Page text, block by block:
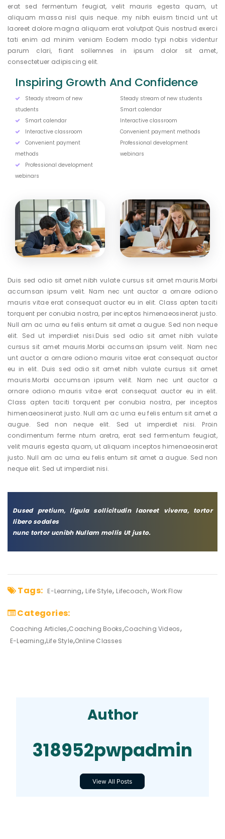
erat sed fermentum feugiat, velit mauris egesta quam, ut
aliquam massa nisl quis neque. my nibh euism tincid unt ut
laoreet dolore magna aliquam erat volutpat Quis nostrud exerci
tati enim ad minim veniam Eodem modo typi nobis videntur
parum clari, fiant sollemnes in ipsum dolor sit amet,
consectetuer adipiscing elit.
Inspiring Growth And Confidence
Steady stream of new
students
Smart calendar
Interactive classroom
Convenient payment
methods
Professional development
webinars
Steady stream of new students
Smart calendar
Interactive classroom
Convenient payment methods
Professional development
webinars
Duis sed odio sit amet nibh vulate cursus sit amet mauris.Morbi
accumsan ipsum velit. Nam nec unt auctor a ornare odiono
mauris vitae erat consequat auctor eu in elit. Class apten taciti
torquent per conubia nostra, per inceptos himenaeosinerat justo.
Null am ac urna eu felis entum sit amet a augue. Sed non neque
elit. Sed ut imperdiet nisi.Duis sed odio sit amet nibh vulate
cursus sit amet mauris.Morbi accumsan ipsum velit. Nam nec
unt auctor a ornare odiono mauris vitae erat consequat auctor
eu in elit. Duis sed odio sit amet nibh vulate cursus sit amet
mauris.Morbi accumsan ipsum velit. Nam nec unt auctor a
ornare odiono mauris vitae erat consequat auctor eu in elit.
Class apten taciti torquent per conubia nostra, per inceptos
himenaeosinerat justo. Null am ac urna eu felis entum sit amet a
augue. Sed non neque elit. Sed ut imperdiet nisi. Proin
condimentum ferme ntum aretra, erat sed fermentum feugiat,
velit mauris egesta quam, ut aliquam inceptos himenaeosinerat
justo. Null am ac urna eu felis entum sit amet a augue. Sed non
neque elit. Sed ut imperdiet nisi.
Dused pretium, ligula sollicitudin laoreet viverra, tortor
libero sodales
nunc tortor ucnibh Nullam mollis Ut justo.
Tags: E-Learning Life Style Lifecoach Work Flow
Categories:
Coaching Articles Coaching Books Coaching Videos
E-Learning Life Style Online Classes
Author
318952pwpadmin
View All Posts